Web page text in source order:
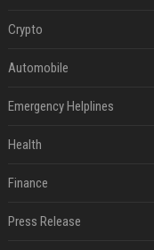
Crypto
Automobile
Emergency Helplines
Health
Finance
Press Release